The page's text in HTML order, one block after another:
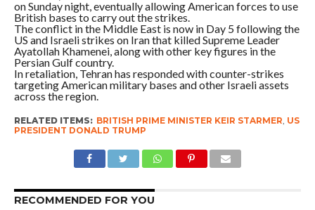
on Sunday night, eventually allowing American forces to use
British bases to carry out the strikes.
The conflict in the Middle East is now in Day 5 following the
US and Israeli strikes on Iran that killed Supreme Leader
Ayatollah Khamenei, along with other key figures in the
Persian Gulf country.
In retaliation, Tehran has responded with counter-strikes
targeting American military bases and other Israeli assets
across the region.
RELATED ITEMS: BRITISH PRIME MINISTER KEIR STARMER US
PRESIDENT DONALD TRUMP
RECOMMENDED FOR YOU